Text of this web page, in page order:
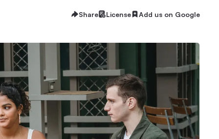
Share License Add us on Google